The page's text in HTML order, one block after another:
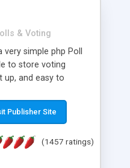
& Voting
simple php Poll
to store voting
up, and easy to
for almost 10
Multiple updates are
Publisher Site
(1457 ratings)